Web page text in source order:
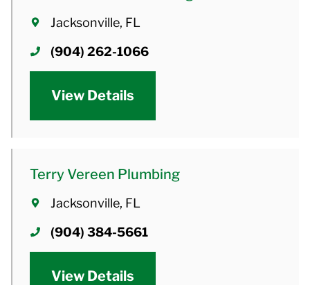
Jacksonville, FL
(904) 262-1066
View Details
Terry Vereen Plumbing
Jacksonville, FL
(904) 384-5661
View Details